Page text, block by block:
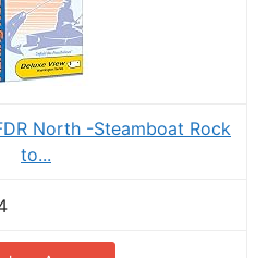
North -Steamboat Rock
to...